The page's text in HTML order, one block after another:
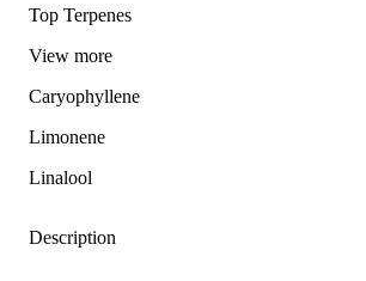
Top Terpenes
View more
Caryophyllene
Limonene
Linalool
Description